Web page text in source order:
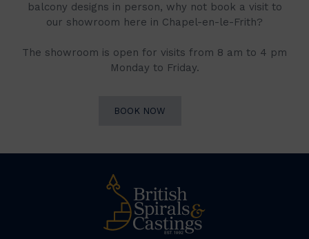
balcony designs in person, why not book a visit to
our showroom here in Chapel-en-le-Frith?
The showroom is open for visits from 8 am to 4 pm
Monday to Friday.
BOOK NOW